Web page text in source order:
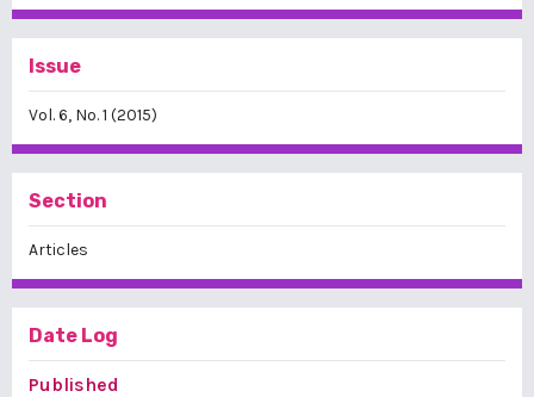
Issue
Vol. 6, No. 1 (2015)
Section
Articles
Date Log
Published